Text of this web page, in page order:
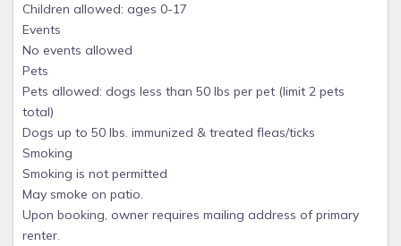
Children allowed: ages 0-17
Events
No events allowed
Pets
Pets allowed: dogs less than 50 lbs per pet (limit 2 pets
total)
Dogs up to 50 lbs. immunized & treated fleas/ticks
Smoking
Smoking is not permitted
May smoke on patio.
Upon booking, owner requires mailing address of primary
renter.